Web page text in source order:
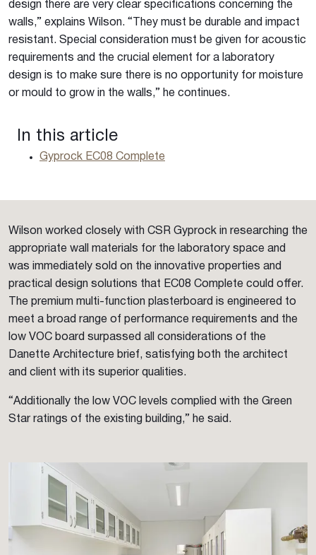
design there are very clear specifications concerning the
walls,” explains Wilson. “They must be durable and impact
resistant. Special consideration must be given for acoustic
requirements and the crucial element for a laboratory
design is to make sure there is no opportunity for moisture
or mould to grow in the walls,” he continues.
In this article
Gyprock EC08 Complete
Wilson worked closely with CSR Gyprock in researching the
appropriate wall materials for the laboratory space and
was immediately sold on the innovative properties and
practical design solutions that EC08 Complete could offer.
The premium multi-function plasterboard is engineered to
meet a broad range of performance requirements and the
low VOC board surpassed all considerations of the
Danette Architecture brief, satisfying both the architect
and client with its superior qualities.
“Additionally the low VOC levels complied with the Green
Star ratings of the existing building,” he said.